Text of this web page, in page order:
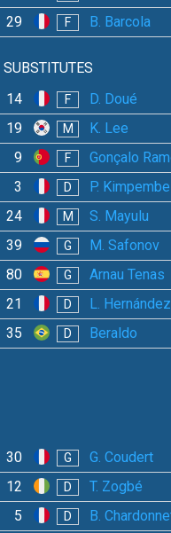
29 F B. Barcola
SUBSTITUTES
14
F D. Doué
19 M K. Lee
9 F Gonçalo
3 D P. Kimpembe
24 M S. Mayulu
39 G
M. Safonov
80
G
Arnau Tenas
21
D
L. Hernández
35
D Beraldo
30 G G. Coudert
12 D T. Zogbé
5 D B.